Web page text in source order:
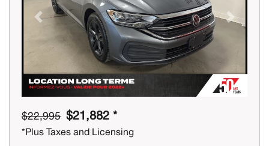
Previous Next
$22,995 $21,882 *
*Plus Taxes and Licensing